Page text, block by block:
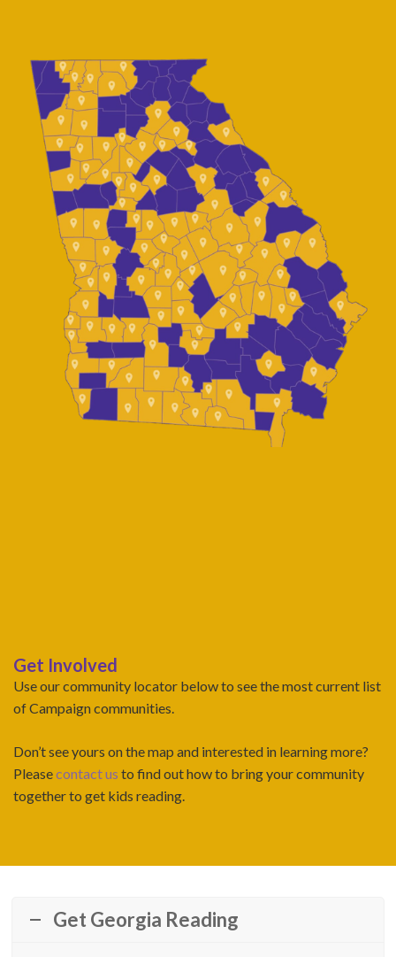
Get Involved
Use our community locator below to see the most current list
of Campaign communities.
Don’t see yours on the map and interested in learning more?
Pleasecontact us to find out how to bring your community
together to get kids reading.
Get Georgia Reading